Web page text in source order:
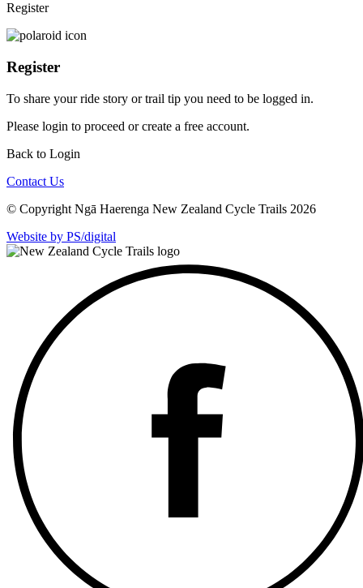
Register
Register
To share your ride story or trail tip you need to be logged in.
Please login to proceed or create a free account.
Back to Login
Contact Us
© Copyright Ngā Haerenga New Zealand Cycle Trails 2026
Website by PS/digital